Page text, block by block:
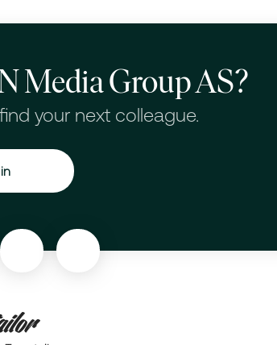
Media Group AS?
your next colleague.